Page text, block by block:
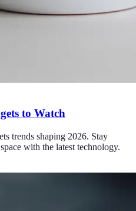
to Watch
trends shaping 2026. Stay
with the latest technology.